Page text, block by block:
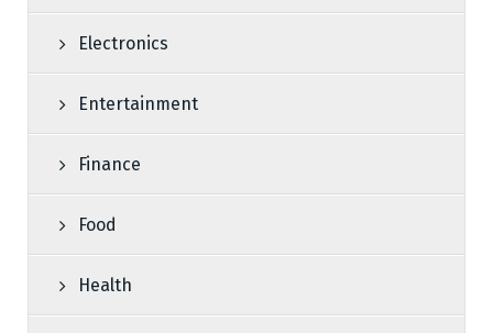
Electronics
Entertainment
Finance
Food
Health